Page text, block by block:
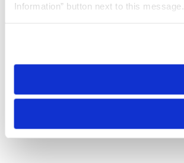
Information” button next to this message.
need to be set again.